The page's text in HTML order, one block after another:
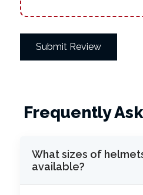
Submit Review
Frequently
What sizes of
available?